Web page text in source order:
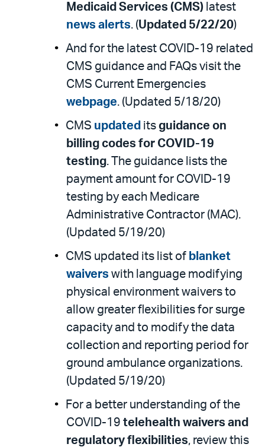
Medicaid Services (CMS) latest
news alerts. (Updated 5/22/20)
And for the latest COVID-19 related
CMS guidance and FAQs visit the
CMS Current Emergencies
webpage. (Updated 5/18/20)
CMS updated its guidance on
billing codes for COVID-19
testing. The guidance lists the
payment amount for COVID-19
testing by each Medicare
Administrative Contractor (MAC).
(Updated 5/19/20)
CMS updated its list of blanket
waivers with language modifying
physical environment waivers to
allow greater flexibilities for surge
capacity and to modify the data
collection and reporting period for
ground ambulance organizations.
(Updated 5/19/20)
For a better understanding of the
COVID-19 telehealth waivers and
regulatory flexibilities, review this